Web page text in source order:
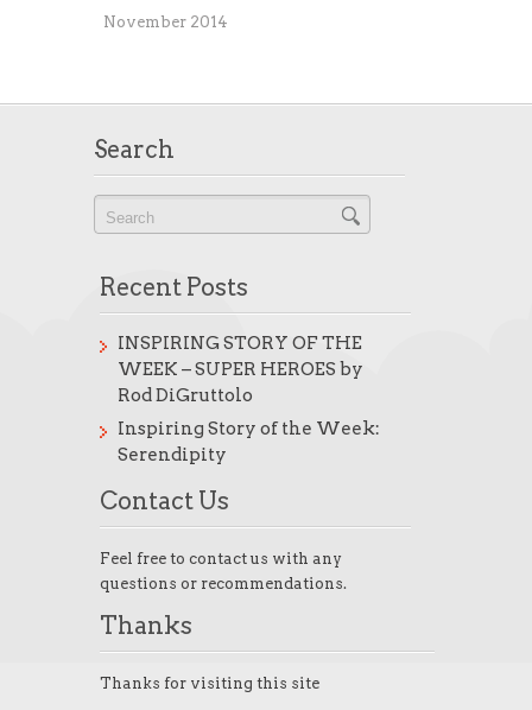
November 2014
Search
Recent Posts
INSPIRING STORY OF THE
WEEK – SUPER HEROES by
Rod DiGruttolo
Inspiring Story of the Week:
Serendipity
Contact Us
Feel free to contact us with any
questions or recommendations.
Thanks
Thanks for visiting this site